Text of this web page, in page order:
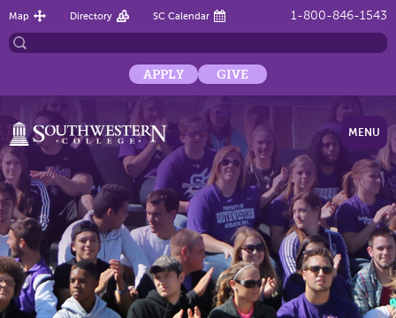
1-800-846-1543
Map Directory SC Calendar
APPLY GIVE
MENU